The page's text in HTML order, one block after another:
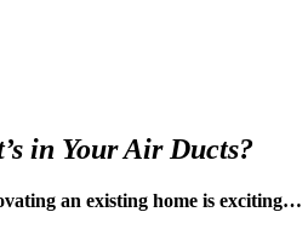
in Your Air Ducts?
an existing home is exciting…